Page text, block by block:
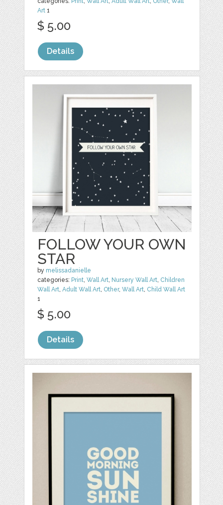
Art 1
$ 5.00
Details
FOLLOW YOUR OWN
STAR
by melissadanielle
categories: Print,Wall Art, Nursery Wall Art, Children
Wall Art,Adult Wall Art, Other,Wall Art, Child Wall Art
1
$ 5.00
Details